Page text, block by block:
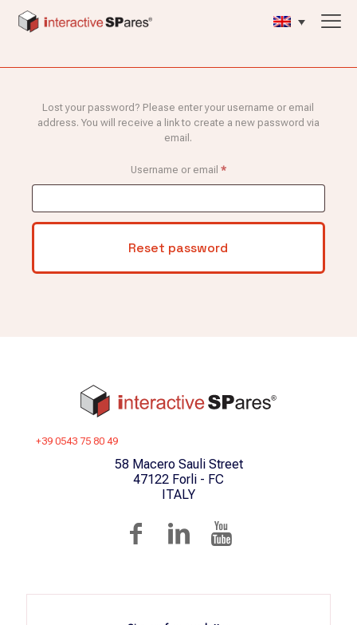
Lost your password? Please enter your username or email
address. You will receive a link to create a new password via
email.
Username or email *Required
Reset password
+39 0543 75 80 49
58 Macero Sauli Street
47122 Forli - FC
ITALY